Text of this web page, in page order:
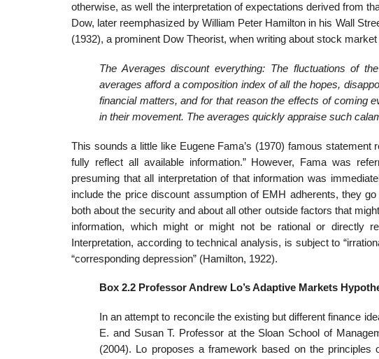
otherwise, as well the interpretation of expectations derived from
Dow, later reemphasized by William Peter Hamilton in his Wall
(1932), a prominent Dow Theorist, when writing about stock
The Averages discount everything: The fluctuations of
averages afford a composition index of all the hopes,
financial matters, and for that reason the effects of coming
in their movement. The averages quickly appraise such
This sounds a little like Eugene Fama’s (1970) famous
fully reflect all available information.” However, Fama was
presuming that all interpretation of that information was
include the price discount assumption of EMH adherents, they
both about the security and about all other outside factors that
information, which might or might not be rational or directly
Interpretation, according to technical analysis, is subject to
“corresponding depression” (Hamilton, 1922).
Box 2.2 Professor Andrew Lo’s Adaptive Markets
In an attempt to reconcile the existing but different finance
E. and Susan T. Professor at the Sloan School of
(2004). Lo proposes a framework based on the principles